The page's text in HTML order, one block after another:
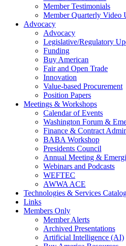
Member Testimonials
Member Quarterly Video
Advocacy
Advocacy
Legislative/Regulatory
Funding
Buy American
Fair and Open Trade
Innovation
Value-based Procurement
Position Papers
Meetings & Workshops
Calendar of Events
Washington Forum &
Finance & Contract
BABA Workshop
Presidents Council
Annual Meeting &
Webinars and Podcasts
WEFTEC
AWWA ACE
Technologies & Services
Links
Members Only
Member Alerts
Archived Presentations
Artificial Intelligence (AI)